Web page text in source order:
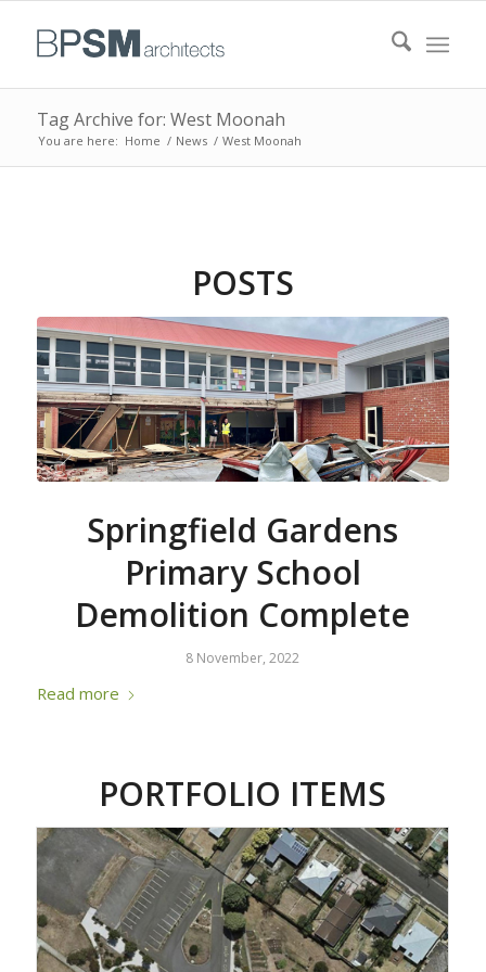
Tag Archive for: West Moonah
You are here: Home / News / West Moonah
POSTS
Springfield Gardens
Primary School
Demolition Complete
8 November, 2022
Read more
PORTFOLIO ITEMS